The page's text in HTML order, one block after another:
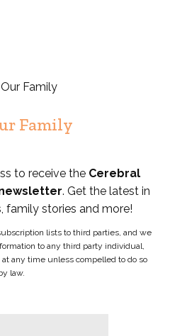
Family
to receive the Cerebral
. Get the latest in
family stories and more!
lists to third parties, and we
to any third party individual,
any time unless compelled to do so
law.